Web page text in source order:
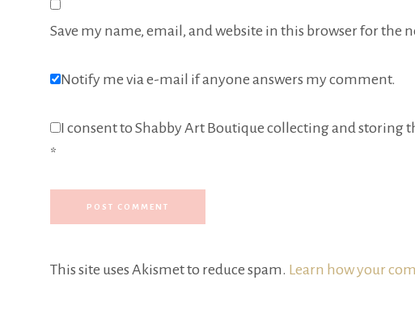
Save my name, email, and website in this browser for the
Notify me via e-mail if anyone answers my comment.
I consent to Shabby Art Boutique collecting and storing
*
This site uses Akismet to reduce spam. Learn how your